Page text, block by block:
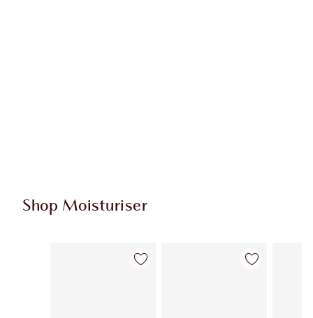
Shop Moisturiser
Item 1 of 35 Item 2 of 35